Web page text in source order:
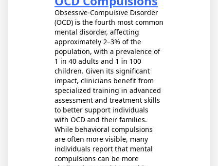
Obsessive-Compulsive Disorder
(OCD) is the fourth most common
mental disorder, affecting
approximately 2–3% of the
population, with a prevalence of
1 in 40 adults and 1 in 100
children. Given its significant
impact, clinicians benefit from
specialized training in advanced
assessment and treatment skills
to better support individuals
with OCD and their families.
While behavioral compulsions
are often more visible, many
individuals report that mental
compulsions can be more